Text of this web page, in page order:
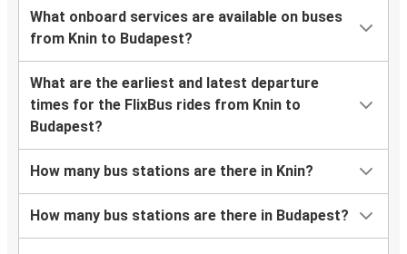
What onboard services are available on buses
from Knin to Budapest?
What are the earliest and latest departure
times for the FlixBus rides from Knin to
Budapest?
How many bus stations are there in Knin?
How many bus stations are there in Budapest?